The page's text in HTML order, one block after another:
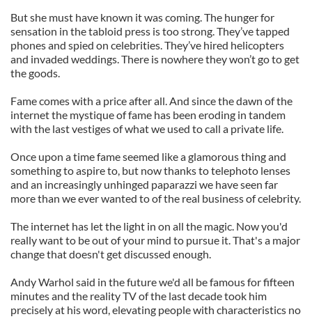
But she must have known it was coming. The hunger for
sensation in the tabloid press is too strong. They’ve tapped
phones and spied on celebrities. They’ve hired helicopters
and invaded weddings. There is nowhere they won’t go to get
the goods.
Fame comes with a price after all. And since the dawn of the
internet the mystique of fame has been eroding in tandem
with the last vestiges of what we used to call a private life.
Once upon a time fame seemed like a glamorous thing and
something to aspire to, but now thanks to telephoto lenses
and an increasingly unhinged paparazzi we have seen far
more than we ever wanted to of the real business of celebrity.
The internet has let the light in on all the magic. Now you'd
really want to be out of your mind to pursue it. That's a major
change that doesn't get discussed enough.
Andy Warhol said in the future we'd all be famous for fifteen
minutes and the reality TV of the last decade took him
precisely at his word, elevating people with characteristics no